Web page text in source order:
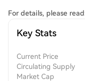
ecosystem. This dual
informed user
For details, please
Key Stats
Current Price
Circulating Supply
Market Cap